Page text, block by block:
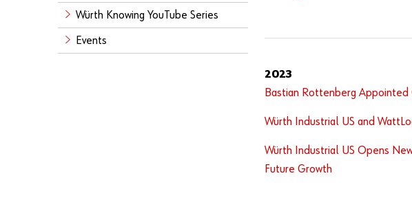
Würth Knowing YouTube Series
Events
2023
Bastian Rottenberg Appointed
Würth Industrial US and
Würth Industrial US Opens
Future Growth